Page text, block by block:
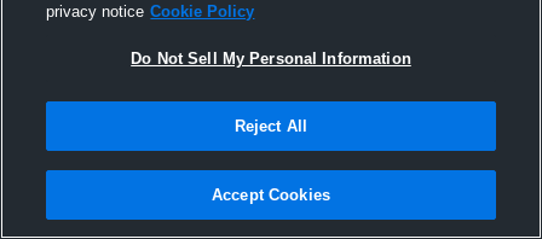
Joined Hudl
privacy notice Cookie Policy
Do Not Sell My Personal Information
Reject All
Accept Cookies